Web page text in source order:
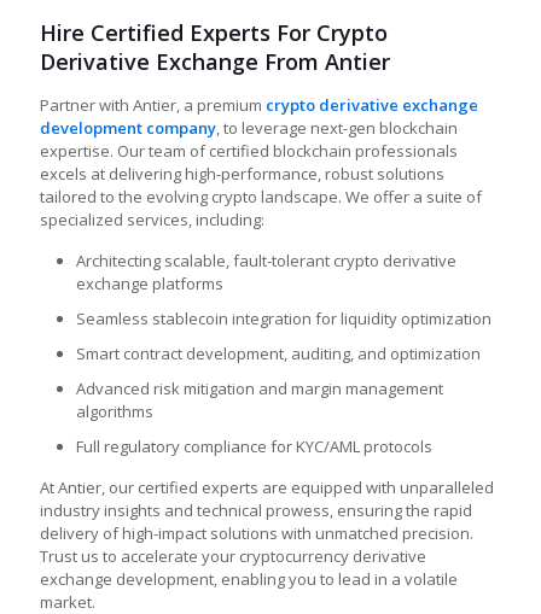
Hire Certified Experts For Crypto
Derivative Exchange From Antier
Partner with Antier, a premium crypto derivative exchange
development company, to leverage next-gen blockchain
expertise. Our team of certified blockchain professionals
excels at delivering high-performance, robust solutions
tailored to the evolving crypto landscape. We offer a suite of
specialized services, including:
Architecting scalable, fault-tolerant crypto derivative
exchange platforms
Seamless stablecoin integration for liquidity optimization
Smart contract development, auditing, and optimization
Advanced risk mitigation and margin management
algorithms
Full regulatory compliance for KYC/AML protocols
At Antier, our certified experts are equipped with unparalleled
industry insights and technical prowess, ensuring the rapid
delivery of high-impact solutions with unmatched precision.
Trust us to accelerate your cryptocurrency derivative
exchange development, enabling you to lead in a volatile
market.